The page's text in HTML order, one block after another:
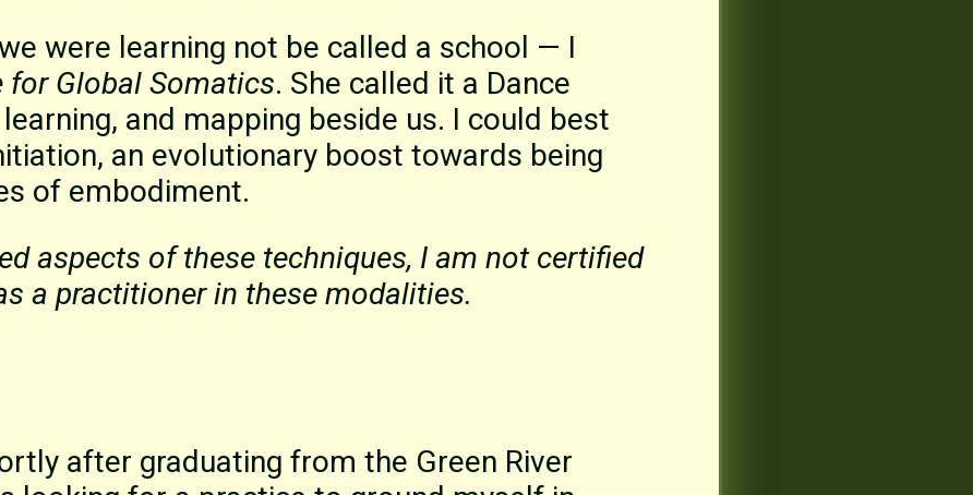
were learning not be called a school — I
for Global Somatics. She called it a Dance
and mapping beside us. I could best
an evolutionary boost towards being
of embodiment.
aspects of these techniques, I am not certified
a practitioner in these modalities.
after graduating from the Green River